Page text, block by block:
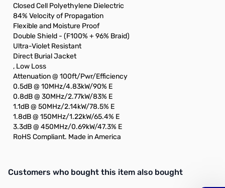
Closed Cell Polyethylene Dielectric
84% Velocity of Propagation
Flexible and Moisture Proof
Double Shield - (F100% + 96% Braid)
Ultra-Violet Resistant
Direct Burial Jacket
, Low Loss
Attenuation @ 100ft/Pwr/Efficiency
0.5dB @ 10MHz/4.83kW/90% E
0.8dB @ 30MHz/2.77kW/83% E
1.1dB @ 50MHz/2.14kW/78.5% E
1.8dB @ 150MHz/1.22kW/65.4% E
3.3dB @ 450MHz/0.69kW/47.3% E
RoHS Compliant. Made in America
Interactive carousel showing related products. Use navigation
Customers who bought this item also bought